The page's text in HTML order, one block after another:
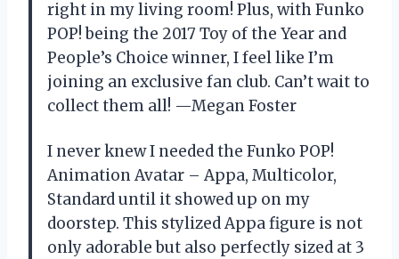
right in my living room! Plus, with Funko
POP! being the 2017 Toy of the Year and
People’s Choice winner, I feel like I’m
joining an exclusive fan club. Can’t wait to
collect them all! —Megan Foster
I never knew I needed the Funko POP!
Animation Avatar – Appa, Multicolor,
Standard until it showed up on my
doorstep. This stylized Appa figure is not
only adorable but also perfectly sized at 3